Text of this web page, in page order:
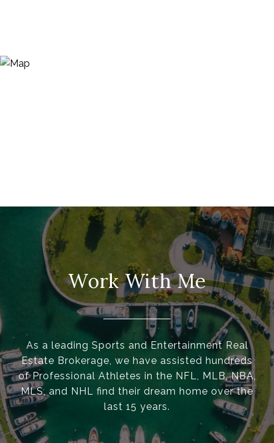
Work With Me
As a leading Sports and Entertainment Real
Estate Brokerage, we have assisted hundreds
of Professional Athletes in the NFL, MLB, NBA,
MLS, and NHL find their dream home over the
last 15 years.